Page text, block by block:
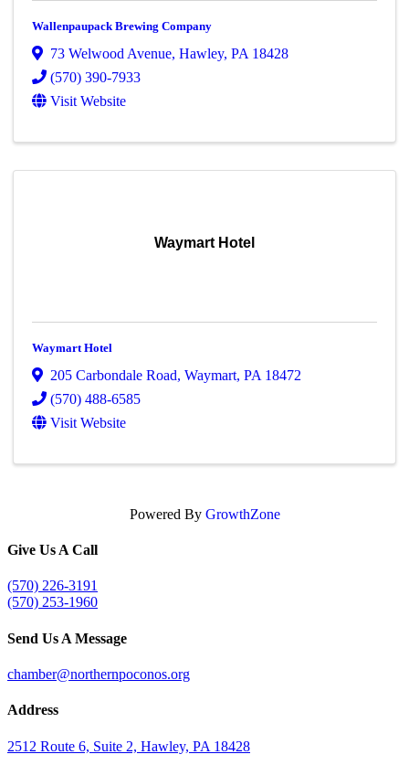
Wallenpaupack Brewing Company
73 Welwood Avenue,Hawley,PA 18428
(570) 390-7933
Visit Website
Waymart Hotel
Waymart Hotel
205 Carbondale Road,Waymart,PA 18472
(570) 488-6585
Visit Website
Powered By GrowthZone
Give Us A Call
(570) 226-3191
(570) 253-1960
Send Us A Message
chamber@northernpoconos.org
Address
2512 Route 6, Suite 2, Hawley, PA 18428